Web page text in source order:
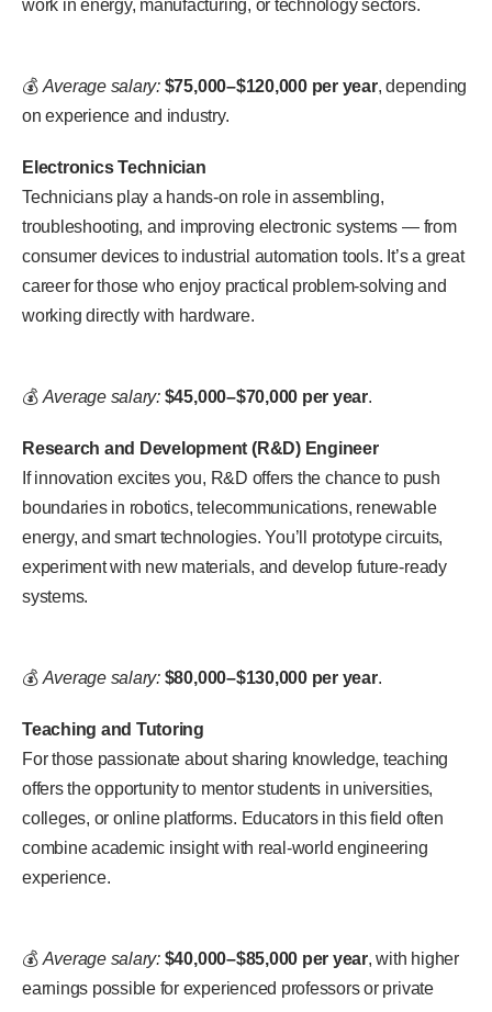
work in energy, manufacturing, or technology sectors.
💰 Average salary: $75,000–$120,000 per year, depending
on experience and industry.
Electronics Technician
Technicians play a hands-on role in assembling,
troubleshooting, and improving electronic systems — from
consumer devices to industrial automation tools. It’s a great
career for those who enjoy practical problem-solving and
working directly with hardware.
💰 Average salary: $45,000–$70,000 per year.
Research and Development (R&D) Engineer
If innovation excites you, R&D offers the chance to push
boundaries in robotics, telecommunications, renewable
energy, and smart technologies. You’ll prototype circuits,
experiment with new materials, and develop future-ready
systems.
💰 Average salary: $80,000–$130,000 per year.
Teaching and Tutoring
For those passionate about sharing knowledge, teaching
offers the opportunity to mentor students in universities,
colleges, or online platforms. Educators in this field often
combine academic insight with real-world engineering
experience.
💰 Average salary: $40,000–$85,000 per year, with higher
earnings possible for experienced professors or private